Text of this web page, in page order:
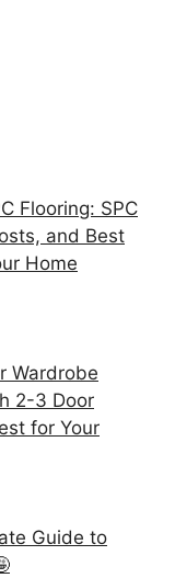
Flooring: SPC
and Best
Home
Wardrobe
2-3 Door
for Your
Guide to